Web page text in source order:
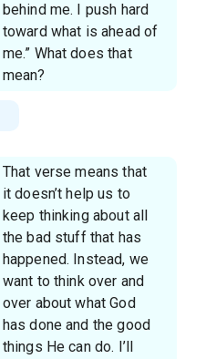
behind me. I push hard
toward what is ahead of
me.” What does that
mean?
That verse means that
it doesn’t help us to
keep thinking about all
the bad stuff that has
happened. Instead, we
want to think over and
over about what God
has done and the good
things He can do. I’ll